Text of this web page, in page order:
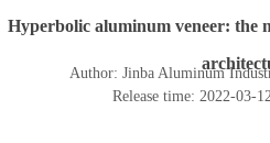
Hyperbolic aluminum veneer: the
Author: Jinba Aluminum
Release time: 2022-03-